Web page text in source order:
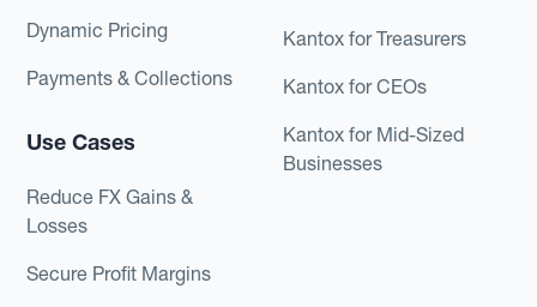
Dynamic Pricing
Payments & Collections
Use Cases
Reduce FX Gains &
Losses
Secure Profit Margins
Kantox for Treasurers
Kantox for CEOs
Kantox for Mid-Sized
Businesses